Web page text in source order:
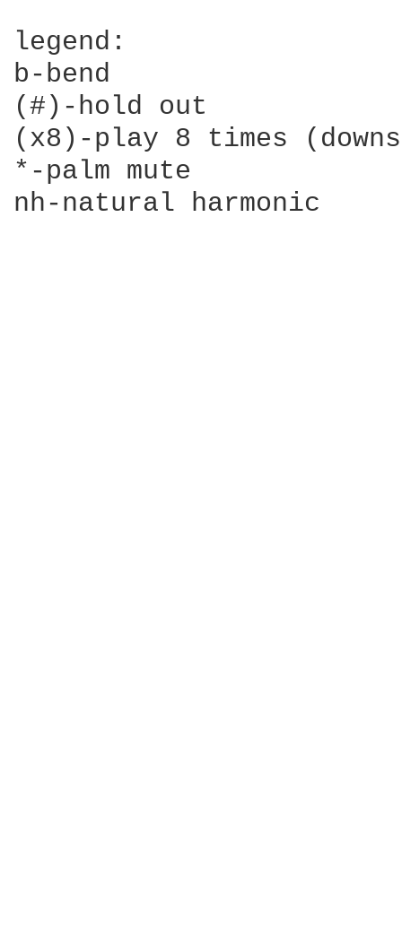
legend:
b-bend
(#)-hold out
(x8)-play 8 times
*-palm mute
nh-natural harmonic